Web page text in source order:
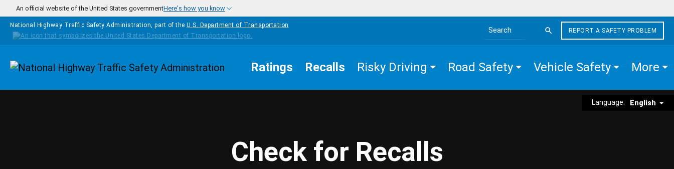
Skip to main content
An official website of the United States governmentHere's how you know
National Highway Traffic Safety Administration, part of the U.S. Department of Transportation
Search the site
REPORT A SAFETY PROBLEM
Homepage Ratings Recalls Risky Driving Road Safety Vehicle Safety More
Language: English
Check for Recalls